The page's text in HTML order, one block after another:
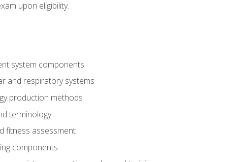
upon eligibility.
system components
and respiratory systems
production methods
terminology
fitness assessment
components